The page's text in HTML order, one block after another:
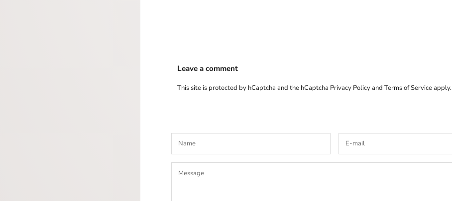
Leave a comment
This site is protected by hCaptcha and the hCaptcha Privacy Policyand Terms of Serviceapply.